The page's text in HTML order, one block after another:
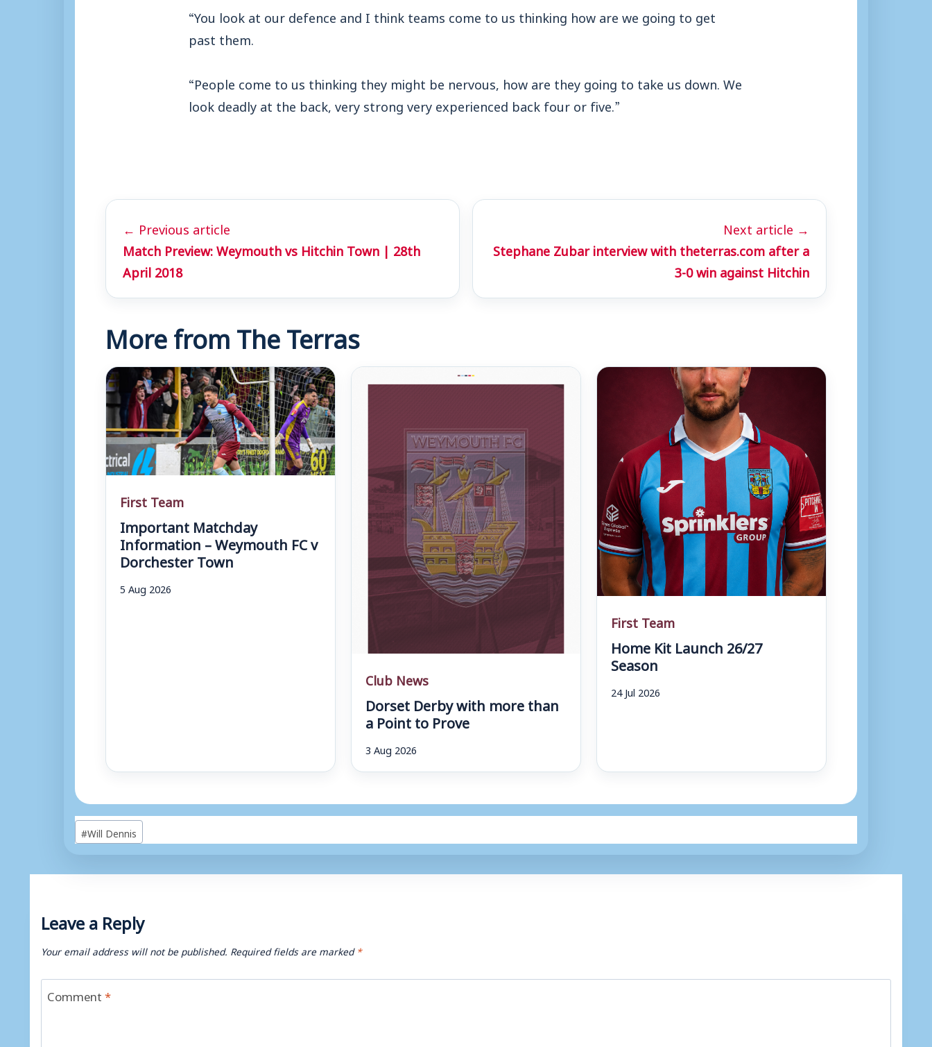
“You look at our defence and I think teams come to us thinking how are we going to get
past them.
“People come to us thinking they might be nervous, how are they going to take us down. We
look deadly at the back, very strong very experienced back four or five.”
← Previous article
Match Preview: Weymouth vs Hitchin Town | 28th
April 2018
Next article →
Stephane Zubar interview with theterras.com after a
3-0 win against Hitchin
More from The Terras
First Team
Important Matchday
Information – Weymouth FC v
Dorchester Town
5 Aug 2026
Club News
Dorset Derby with more than
a Point to Prove
3 Aug 2026
First Team
Home Kit Launch 26/27
Season
24 Jul 2026
Post
Tags:
#Will Dennis
Leave a Reply
Your email address will not be published. Required fields are marked*
Comment*